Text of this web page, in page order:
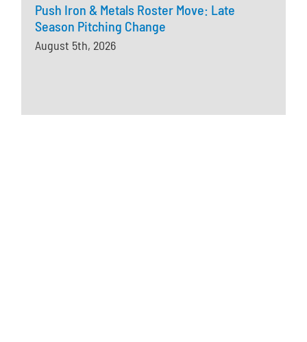
Push Iron & Metals Roster Move: Late
Season Pitching Change
August 5th, 2026